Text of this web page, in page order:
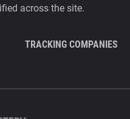
across the site.
TRACKING COMPANIES